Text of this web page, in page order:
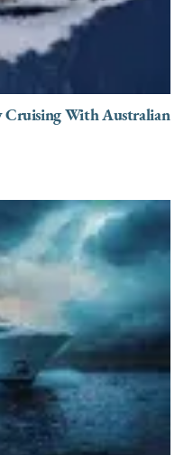
With Australian